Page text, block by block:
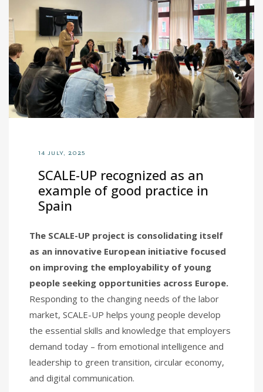
14 JULY, 2025
SCALE-UP recognized as an
example of good practice in
Spain
The SCALE-UP project is consolidating itself
as an innovative European initiative focused
on improving the employability of young
people seeking opportunities across Europe.
Responding to the changing needs of the labor
market, SCALE-UP helps young people develop
the essential skills and knowledge that employers
demand today – from emotional intelligence and
leadership to green transition, circular economy,
and digital communication.